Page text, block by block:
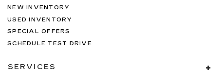
NEW INVENTORY
USED INVENTORY
SPECIAL OFFERS
SCHEDULE TEST DRIVE
SERVICES